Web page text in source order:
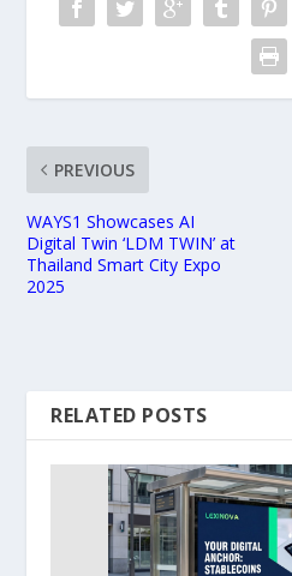
PREVIOUS
WAYS1 Showcases AI
Digital Twin ‘LDM TWIN’ at
Thailand Smart City Expo
2025
RELATED POSTS